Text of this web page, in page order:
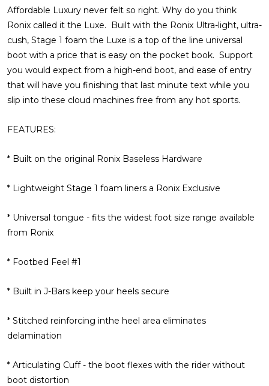
Affordable Luxury never felt so right. Why do you think
Ronix called it the Luxe. Built with the Ronix Ultra-light, ultra-
cush, Stage 1 foam the Luxe is a top of the line universal
boot with a price that is easy on the pocket book. Support
you would expect from a high-end boot, and ease of entry
that will have you finishing that last minute text while you
slip into these cloud machines free from any hot sports.
FEATURES:
* Built on the original Ronix Baseless Hardware
* Lightweight Stage 1 foam liners a Ronix Exclusive
* Universal tongue - fits the widest foot size range available
from Ronix
* Footbed Feel #1
* Built in J-Bars keep your heels secure
* Stitched reinforcing inthe heel area eliminates
delamination
* Articulating Cuff - the boot flexes with the rider without
boot distortion